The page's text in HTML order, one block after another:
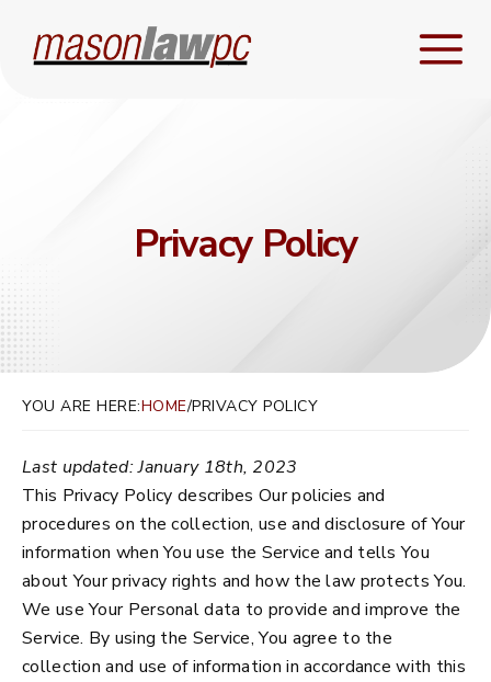
Privacy Policy
YOU ARE HERE:HOME/PRIVACY POLICY
Last updated: January 18th, 2023
This Privacy Policy describes Our policies and
procedures on the collection, use and disclosure of Your
information when You use the Service and tells You
about Your privacy rights and how the law protects You.
We use Your Personal data to provide and improve the
Service. By using the Service, You agree to the
collection and use of information in accordance with this